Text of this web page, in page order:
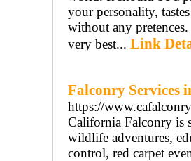
your personality,
without any
very best... Link
Falconry Services
https://
California Falconry is
wildlife adventures,
control, red carpet